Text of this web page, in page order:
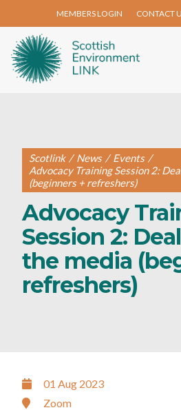
MEMBERS LOGIN CONTACT
Scotlink / News / Events /
Advocacy Training Session 2:
(beginners + refreshers)
Advocacy
Session 2:
the media
refreshers)
01 Aug 2023
Zoom